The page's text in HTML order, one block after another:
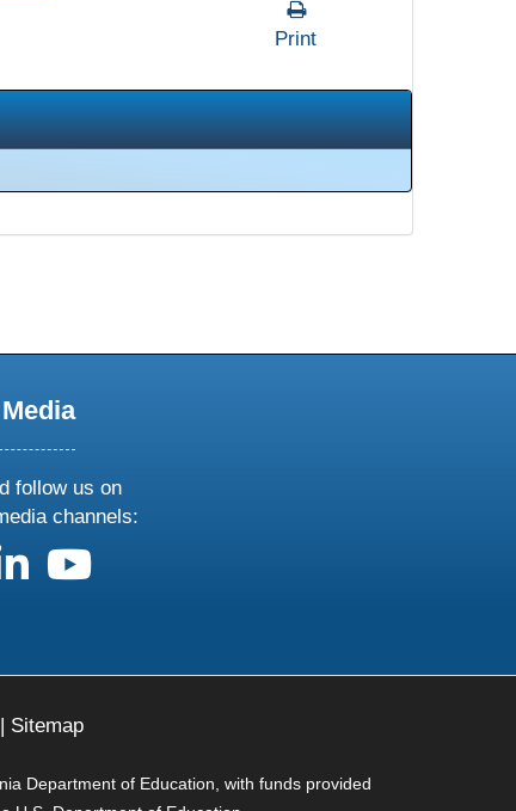
Print
follow us on
channels:
Xus on facebook
follow us on linkedin
follow us on youtube
Sitemap
Department of Education, with funds provided